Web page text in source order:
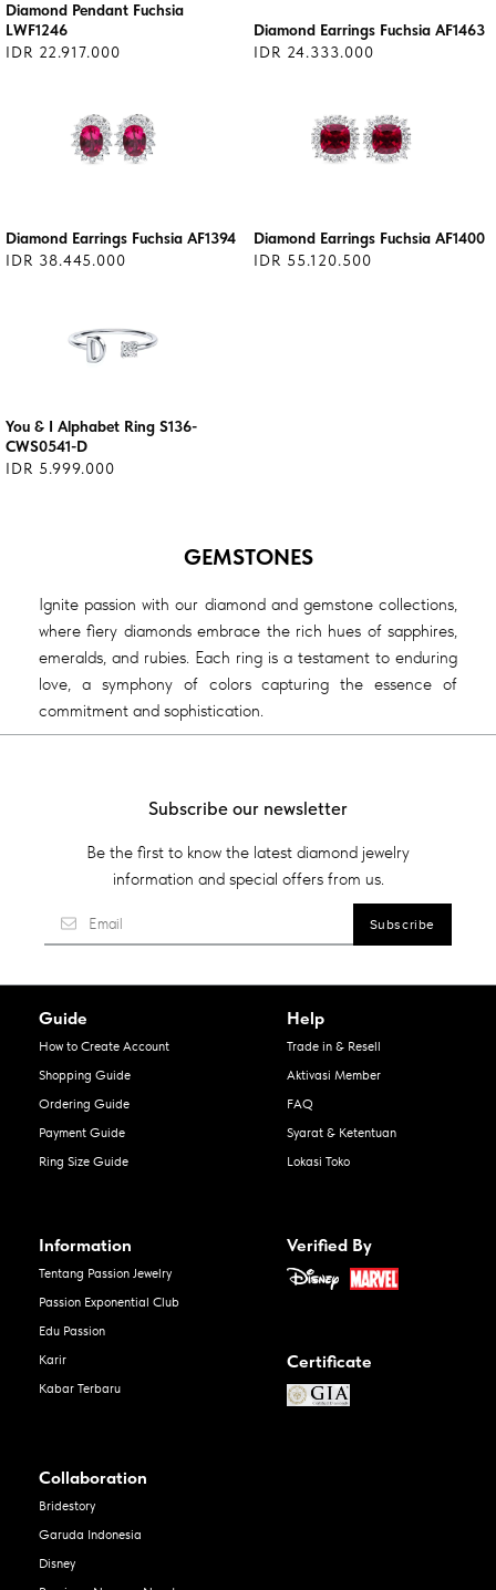
Diamond Pendant Fuchsia
LWF1246
IDR 22.917.000
Diamond Earrings Fuchsia AF1463
IDR 24.333.000
Diamond Earrings Fuchsia AF1394
IDR 38.445.000
Diamond Earrings Fuchsia AF1400
IDR 55.120.500
You & I Alphabet Ring S136-
CWS0541-D
IDR 5.999.000
GEMSTONES
Ignite passion with our diamond and gemstone collections,
where fiery diamonds embrace the rich hues of sapphires,
emeralds, and rubies. Each ring is a testament to enduring
love, a symphony of colors capturing the essence of
commitment and sophistication.
Subscribe our newsletter
Be the first to know the latest diamond jewelry
information and special offers from us.
Guide
How to Create Account
Shopping Guide
Ordering Guide
Payment Guide
Ring Size Guide
Help
Trade in & Resell
Aktivasi Member
FAQ
Syarat & Ketentuan
Lokasi Toko
Information
Tentang Passion Jewelry
Passion Exponential Club
Edu Passion
Karir
Kabar Terbaru
Verified By
Certificate
Collaboration
Bridestory
Garuda Indonesia
Disney